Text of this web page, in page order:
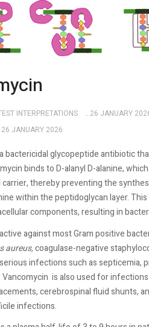
INTERPRETATIONS 26 JANUARY
26 JANUARY 2026
bactericidal glycopeptide antibiotic
binds to D-alanyl D-alanine,
thereby preventing the
within the peptidoglycan layer.
components, resulting in
against most Gram positive
aureus,coagulase-negative
infections such as septicemia,
is also used for
cerebrospinal fluid shunts,
infections.